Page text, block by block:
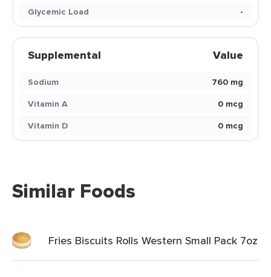
Glycemic Load
-
Supplemental Value
Sodium
760 mg
Vitamin A
0 mcg
Vitamin D
0 mcg
Similar Foods
Fries Biscuits Rolls Western Small Pack 7oz